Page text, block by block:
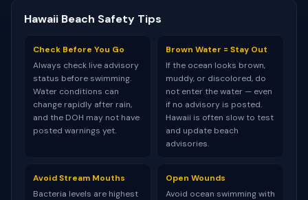
Hawaii Beach Safety Tips
Check Before You Go
Always check live advisory
status before swimming.
Water conditions can
change rapidly after rain,
and the DOH may not have
posted warnings yet.
Brown Water = Stay Out
If the ocean looks brown,
muddy, or discolored, do
not enter the water — even
if no advisory is posted.
Hawaii is often slow to test
and update beach
advisories.
Avoid Stream Mouths
Bacteria levels are highest
Open Wounds
Avoid ocean swimming with